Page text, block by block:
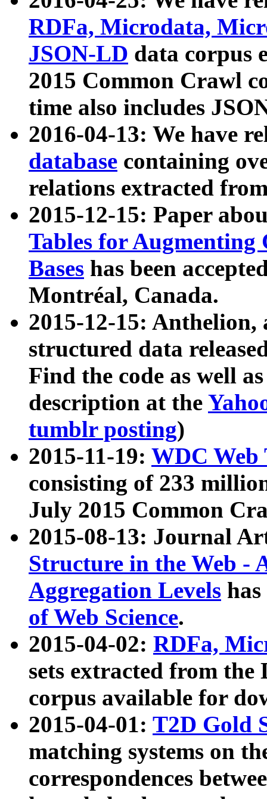
RDFa, Microdata,
JSON-LD data corpus
2015 Common Crawl
time also includes
2016-04-13: We have
database containing
relations extracted
2015-12-15: Paper
Tables for Augmenting
Bases has been
Montréal, Canada.
2015-12-15: Anthelion,
structured data
Find the code as well
description at the
tumblr posting)
2015-11-19: WDC Web
consisting of 233
July 2015 Common
2015-08-13: Journal
Structure in the Web -
Aggregation Levels
of Web Science.
2015-04-02: RDFa,
sets extracted from the
corpus available for
2015-04-01: T2D Gold
matching systems on
correspondences